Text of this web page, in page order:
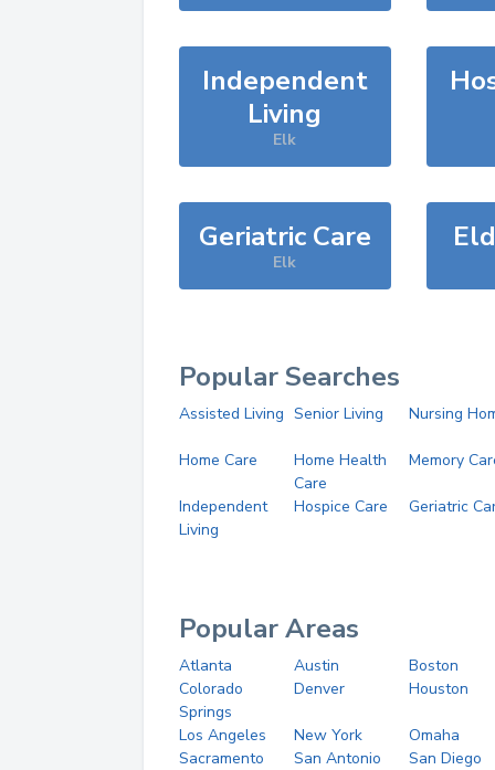
Independent
Living
Elk
Geriatric Care
Elk
Popular Searches
Assisted Living Senior Living Nursing
Home Care
Home Health
Care
Memory
Independent
Living
Hospice Care Geriatric
Popular Areas
Atlanta Austin
Boston
Colorado
Springs
Denver Houston
Los Angeles New York
Omaha
Sacramento
San Antonio
San Diego